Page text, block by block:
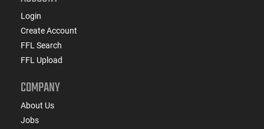
Login
Create Account
FFL Search
FFL Upload
COMPANY
About Us
Jobs